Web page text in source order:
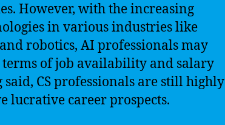
However, with the increasing
in various industries like
robotics, AI professionals may
terms of job availability and salary
CS professionals are still highly
lucrative career prospects.